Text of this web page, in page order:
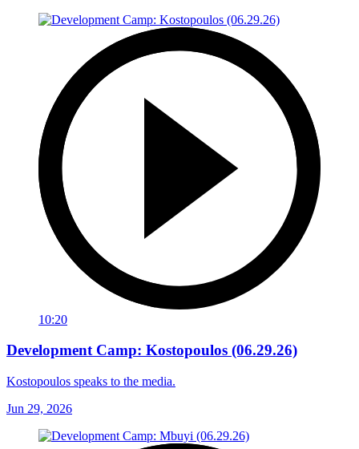
10:20
Development Camp: Kostopoulos (06.29.26)
Kostopoulos speaks to the media.
Jun 29, 2026